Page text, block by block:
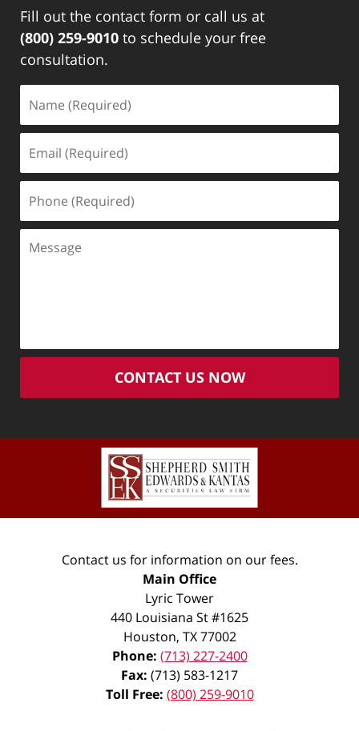
Fill out the contact form or call us at
(800) 259-9010 to schedule your free
consultation.
(Required)
(Required)
(Required)
Message
CONTACT US NOW
Contact us for information on our fees.
Main Office
Lyric Tower
440 Louisiana St #1625
Houston, TX 77002
Phone: (713) 227-2400
Fax: (713) 583-1217
Toll Free: (800) 259-9010